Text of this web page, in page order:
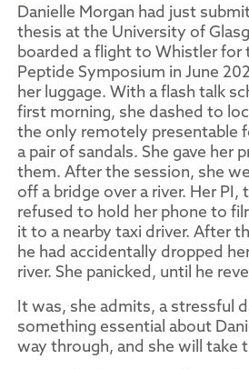
Danielle Morgan had just
thesis at the University of
boarded a flight to Whistler for
Peptide Symposium in June
her luggage. With a flash talk
first morning, she dashed to
the only remotely presentable
a pair of sandals. She gave her
them. After the session, she
off a bridge over a river. Her
refused to hold her phone to
it to a nearby taxi driver. After
he had accidentally dropped
river. She panicked, until he
It was, she admits, a stressful
something essential about
way through, and she will take